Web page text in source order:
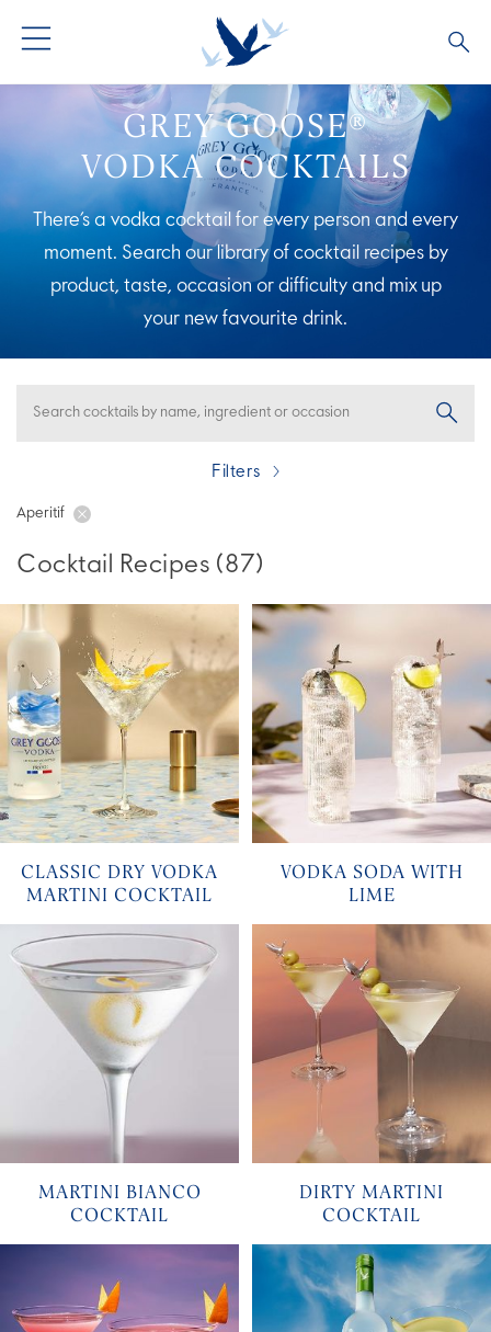
ALL COCKTAILS
COCKTAIL COLLECTIONS
VIVE LA VODKA!
ARTICLES
OUR STORY
FAQS
GREY GOOSE®
VODKA COCKTAILS
There’s a vodka cocktail for every person and every
moment. Search our library of cocktail recipes by
product, taste, occasion or difficulty and mix up
your new favourite drink.
Filters
Aperitif
Cocktail Recipes (87)
CLASSIC DRY VODKA
MARTINI COCKTAIL
VODKA SODA WITH
LIME
MARTINI BIANCO
COCKTAIL
DIRTY MARTINI
COCKTAIL